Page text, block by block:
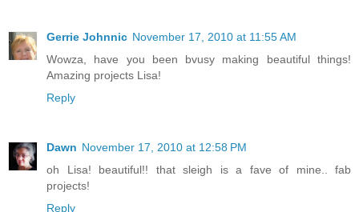
Gerrie Johnnic November 17, 2010 at 11:55 AM
Wowza, have you been bvusy making beautiful things!
Amazing projects Lisa!
Reply
Dawn November 17, 2010 at 12:58 PM
oh Lisa! beautiful!! that sleigh is a fave of mine.. fab
projects!
Reply